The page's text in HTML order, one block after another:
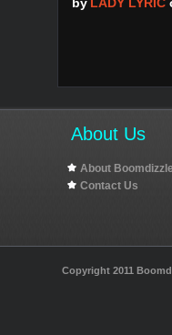
About Us
About Boomdizzle
Contact Us
Copyright 2011